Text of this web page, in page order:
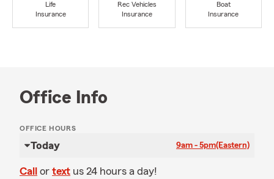
Life
Insurance
Rec Vehicles
Insurance
Boat
Insurance
Office Info
OFFICE HOURS
Today 9am - 5pm(Eastern)
Call or text us 24 hours a day!